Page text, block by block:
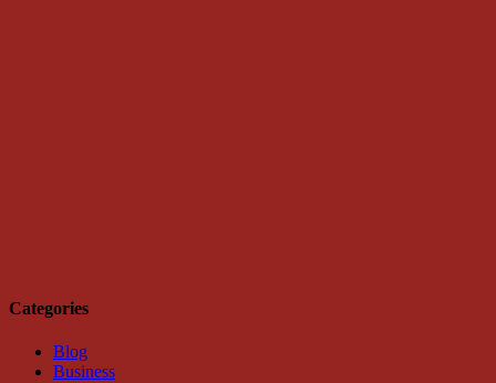
Categories
Blog
Business